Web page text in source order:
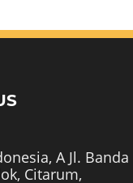
A Jl. Banda
Citarum,